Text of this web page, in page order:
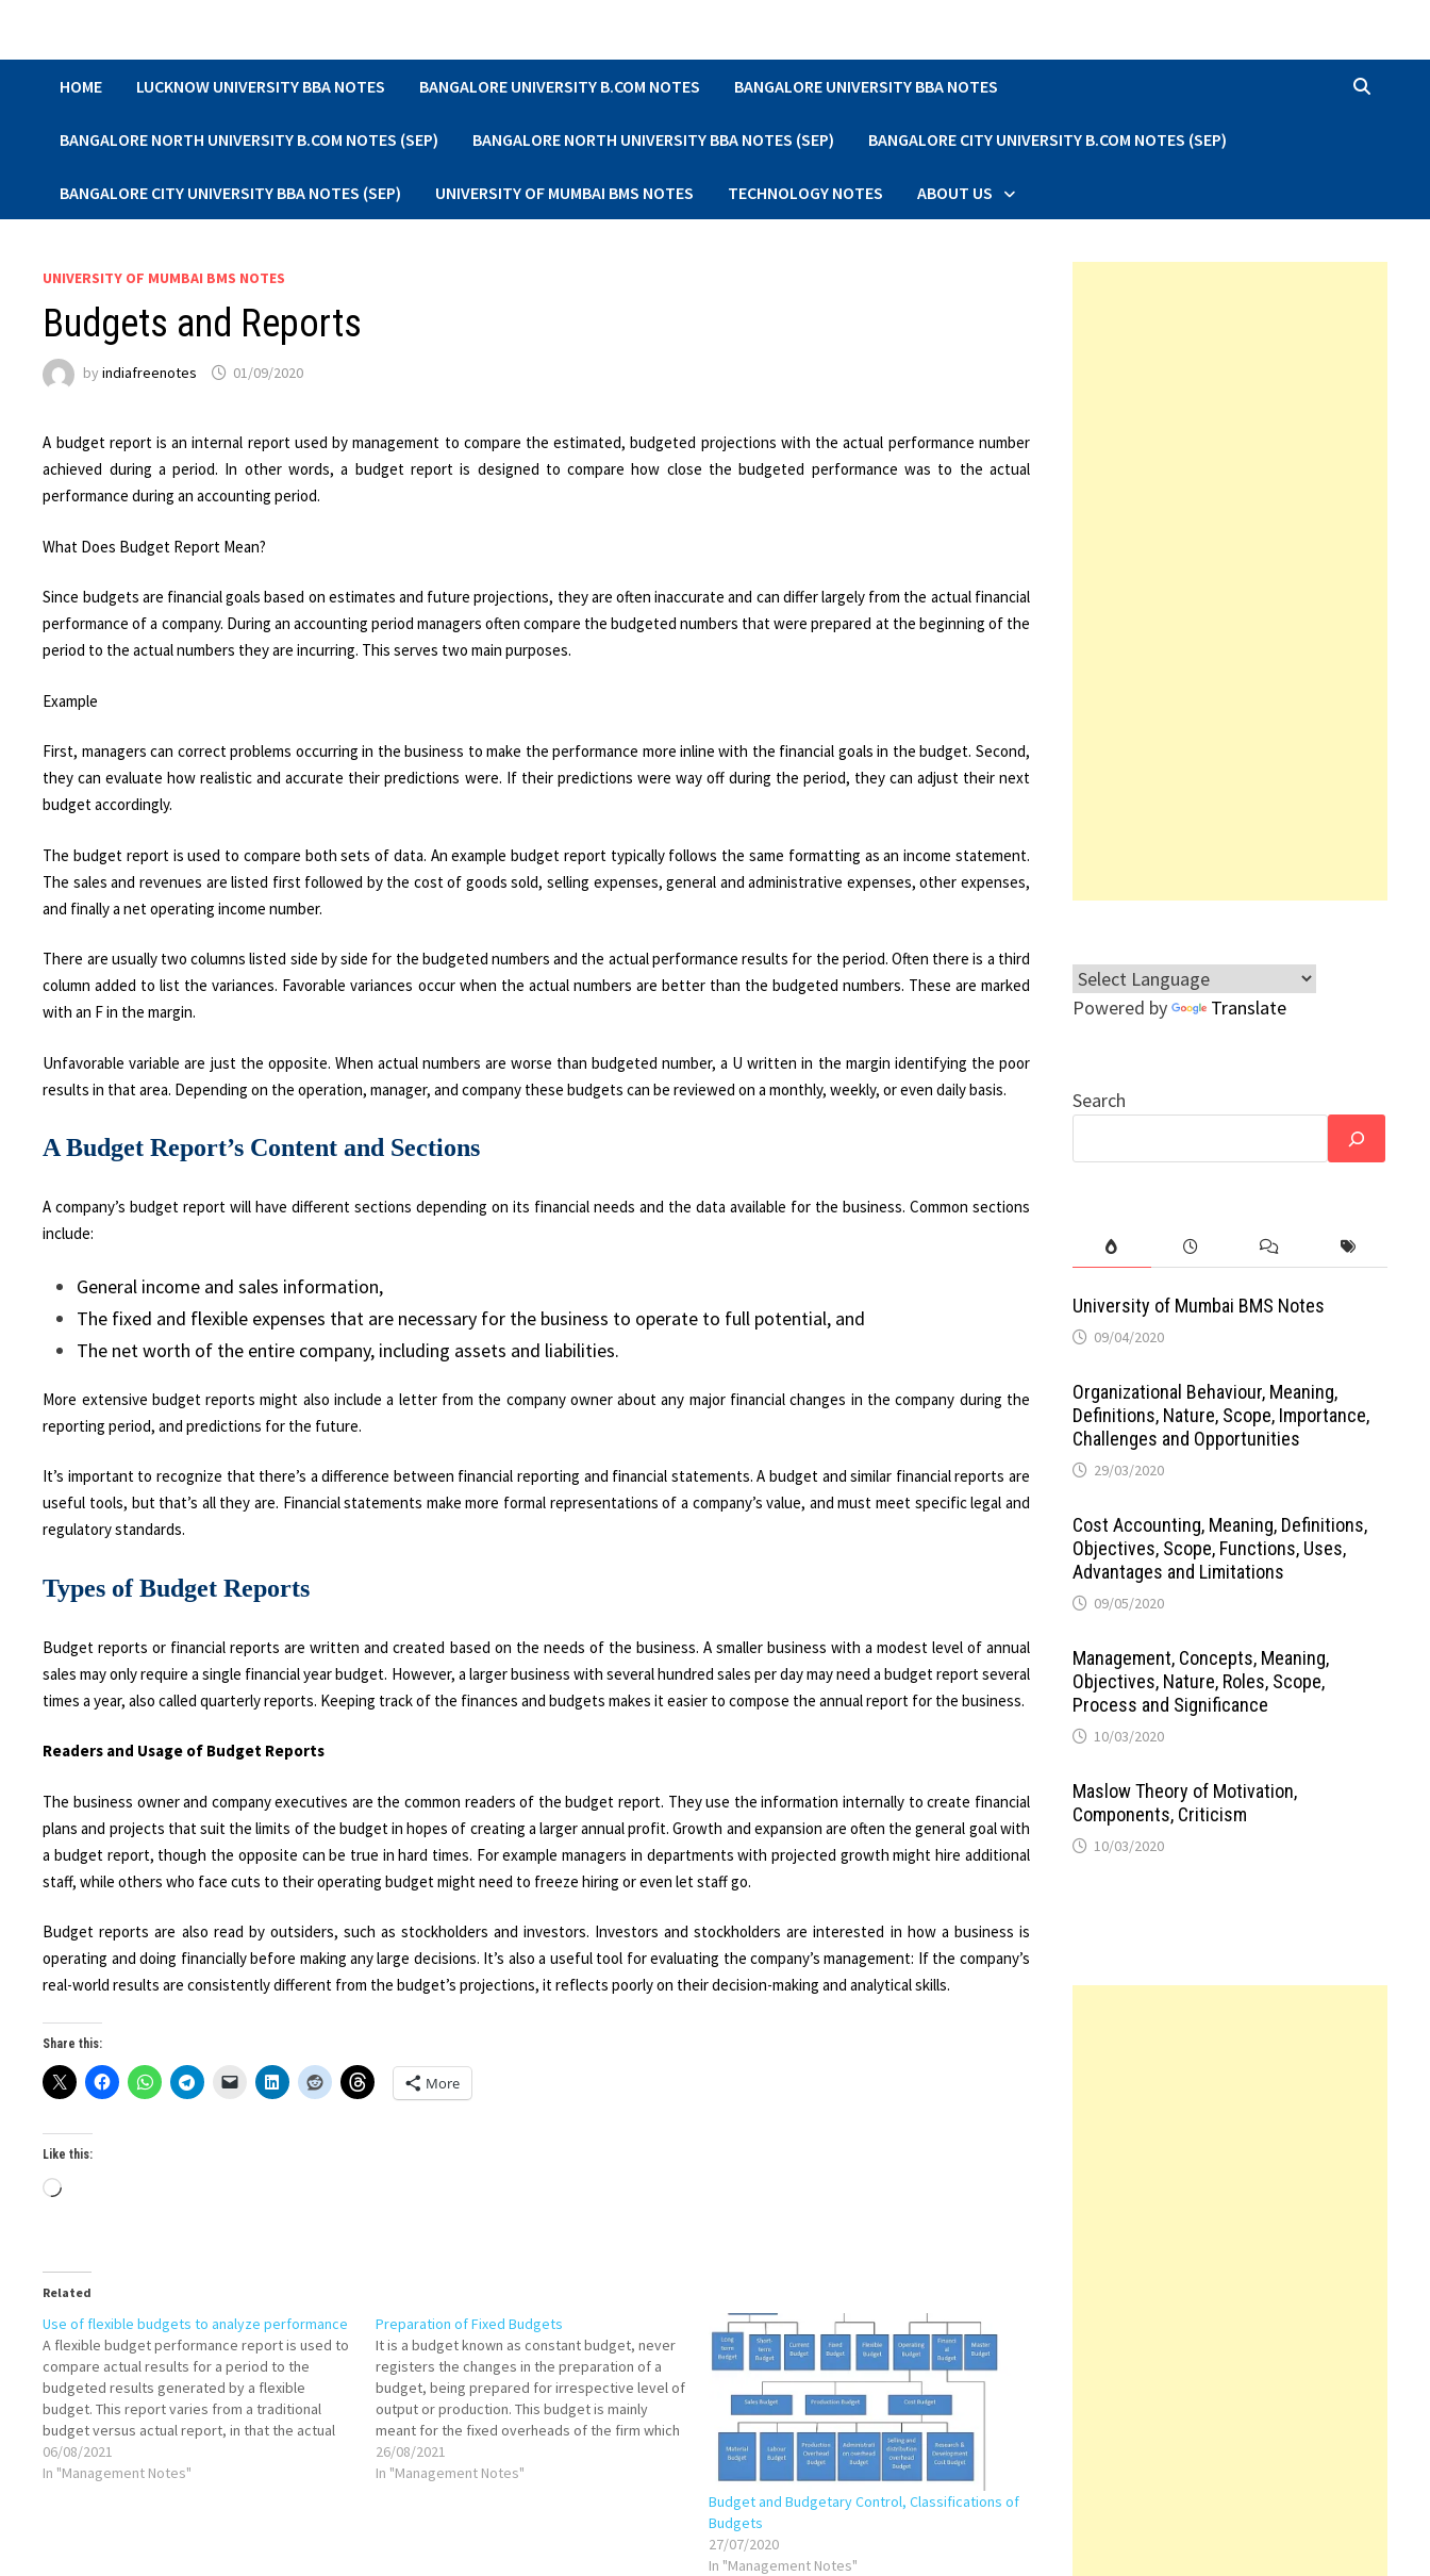
HOME LUCKNOW UNIVERSITY BBA NOTES BANGALORE UNIVERSITY B.COM NOTES BANGALORE UNIVERSITY BBA NOTES
BANGALORE NORTH UNIVERSITY B.COM NOTES (SEP) BANGALORE NORTH UNIVERSITY BBA NOTES (SEP) BANGALORE CITY UNIVERSITY B.COM NOTES (SEP)
BANGALORE CITY UNIVERSITY BBA NOTES (SEP) UNIVERSITY OF MUMBAI BMS NOTES TECHNOLOGY NOTES ABOUT US
UNIVERSITY OF MUMBAI BMS NOTES
Budgets and Reports
byindiafreenotes 01/09/2020
A budget report is an internal report used by management to compare the estimated, budgeted projections with the actual performance number
achieved during a period. In other words, a budget report is designed to compare how close the budgeted performance was to the actual
performance during an accounting period.
What Does Budget Report Mean?
Since budgets are financial goals based on estimates and future projections, they are often inaccurate and can differ largely from the actual financial
performance of a company. During an accounting period managers often compare the budgeted numbers that were prepared at the beginning of the
period to the actual numbers they are incurring. This serves two main purposes.
Example
First, managers can correct problems occurring in the business to make the performance more inline with the financial goals in the budget. Second,
they can evaluate how realistic and accurate their predictions were. If their predictions were way off during the period, they can adjust their next
budget accordingly.
The budget report is used to compare both sets of data. An example budget report typically follows the same formatting as an income statement.
The sales and revenues are listed first followed by the cost of goods sold, selling expenses, general and administrative expenses, other expenses,
and finally a net operating income number.
There are usually two columns listed side by side for the budgeted numbers and the actual performance results for the period. Often there is a third
column added to list the variances. Favorable variances occur when the actual numbers are better than the budgeted numbers. These are marked
with an F in the margin.
Unfavorable variable are just the opposite. When actual numbers are worse than budgeted number, a U written in the margin identifying the poor
results in that area. Depending on the operation, manager, and company these budgets can be reviewed on a monthly, weekly, or even daily basis.
A Budget Report’s Content and Sections
A company’s budget report will have different sections depending on its financial needs and the data available for the business. Common sections
include:
General income and sales information,
The fixed and flexible expenses that are necessary for the business to operate to full potential, and
The net worth of the entire company, including assets and liabilities.
More extensive budget reports might also include a letter from the company owner about any major financial changes in the company during the
reporting period, and predictions for the future.
It’s important to recognize that there’s a difference between financial reporting and financial statements. A budget and similar financial reports are
useful tools, but that’s all they are. Financial statements make more formal representations of a company’s value, and must meet specific legal and
regulatory standards.
Types of Budget Reports
Budget reports or financial reports are written and created based on the needs of the business. A smaller business with a modest level of annual
sales may only require a single financial year budget. However, a larger business with several hundred sales per day may need a budget report several
times a year, also called quarterly reports. Keeping track of the finances and budgets makes it easier to compose the annual report for the business.
Readers and Usage of Budget Reports
The business owner and company executives are the common readers of the budget report. They use the information internally to create financial
plans and projects that suit the limits of the budget in hopes of creating a larger annual profit. Growth and expansion are often the general goal with
a budget report, though the opposite can be true in hard times. For example managers in departments with projected growth might hire additional
staff, while others who face cuts to their operating budget might need to freeze hiring or even let staff go.
Budget reports are also read by outsiders, such as stockholders and investors. Investors and stockholders are interested in how a business is
operating and doing financially before making any large decisions. It’s also a useful tool for evaluating the company’s management: If the company’s
real-world results are consistently different from the budget’s projections, it reflects poorly on their decision-making and analytical skills.
Share this:
More
Like this:
Loading…
Related
Use of flexible budgets to analyze performance
A flexible budget performance report is used to
compare actual results for a period to the
budgeted results generated by a flexible
budget. This report varies from a traditional
budget versus actual report, in that the actual
sales figure is plugged into the budget model,
which then uses formulas to…
06/08/2021
In "Management Notes"
Preparation of Fixed Budgets
It is a budget known as constant budget, never
registers the changes in the preparation of a
budget, being prepared for irrespective level of
output or production. This budget is mainly
meant for the fixed overheads of the firm which
are constant in volume irrespective level of
production. The ultimate…
26/08/2021
In "Management Notes"
Budget and Budgetary Control, Classifications of
Budgets
27/07/2020
In "Management Notes"
Powered by Translate
Search
University of Mumbai BMS Notes
09/04/2020
Organizational Behaviour, Meaning,
Definitions, Nature, Scope, Importance,
Challenges and Opportunities
29/03/2020
Cost Accounting, Meaning, Definitions,
Objectives, Scope, Functions, Uses,
Advantages and Limitations
09/05/2020
Management, Concepts, Meaning,
Objectives, Nature, Roles, Scope,
Process and Significance
10/03/2020
Maslow Theory of Motivation,
Components, Criticism
10/03/2020